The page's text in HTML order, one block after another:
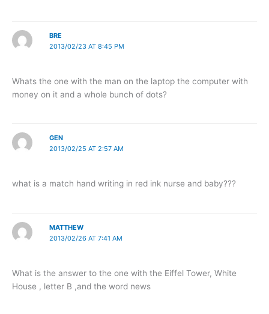
BRE
2013/02/23 AT 8:45 PM
Whats the one with the man on the laptop the computer with
money on it and a whole bunch of dots?
GEN
2013/02/25 AT 2:57 AM
what is a match hand writing in red ink nurse and baby???
MATTHEW
2013/02/26 AT 7:41 AM
What is the answer to the one with the Eiffel Tower, White
House , letter B ,and the word news